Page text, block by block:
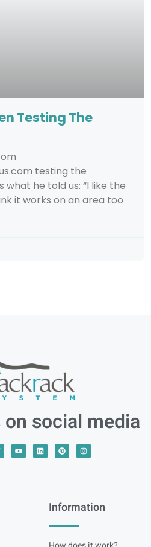
Testing The
testing the
what he told us: “I like the
it works on an area too
social media
Information